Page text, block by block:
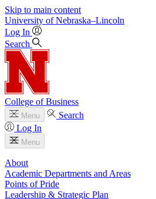
Skip to main content
University of Nebraska–Lincoln
Log In
Search
College of Business
Menu
Search
Log In
Menu
About
Academic Departments and Areas
Points of Pride
Leadership & Strategic Plan